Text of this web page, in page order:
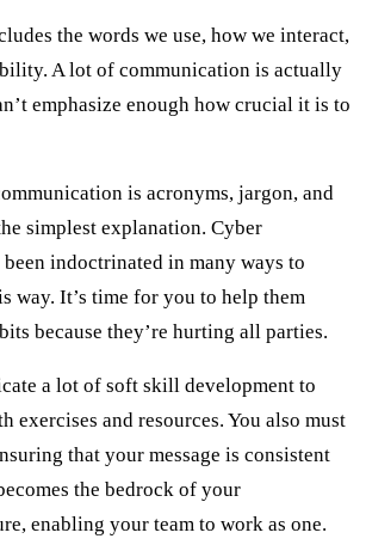
the words we use, how we interact,
A lot of communication is actually
emphasize enough how crucial it is to
is acronyms, jargon, and
simplest explanation. Cyber
indoctrinated in many ways to
way. It’s time for you to help them
because they’re hurting all parties.
a lot of soft skill development to
exercises and resources. You also must
that your message is consistent
the bedrock of your
enabling your team to work as one.